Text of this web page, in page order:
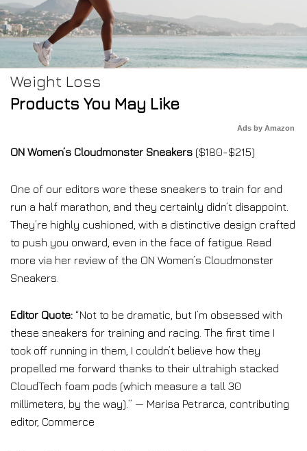
Weight Loss
Products You May Like
Ads by Amazon
ON Women’s Cloudmonster Sneakers ($180-$215)
One of our editors wore these sneakers to train for and
run a half marathon, and they certainly didn’t disappoint.
They’re highly cushioned, with a distinctive design crafted
to push you onward, even in the face of fatigue. Read
more via her review of the ON Women’s Cloudmonster
Sneakers.
Editor Quote: “Not to be dramatic, but I’m obsessed with
these sneakers for training and racing. The first time I
took off running in them, I couldn’t believe how they
propelled me forward thanks to their ultrahigh stacked
CloudTech foam pods (which measure a tall 30
millimeters, by the way).” — Marisa Petrarca, contributing
editor, Commerce